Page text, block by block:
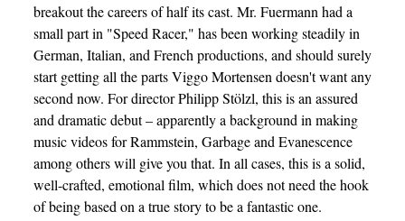
breakout the careers of half its cast. Mr. Fuermann had a
small part in "Speed Racer," has been working steadily in
German, Italian, and French productions, and should surely
start getting all the parts Viggo Mortensen doesn't want any
second now. For director Philipp Stölzl, this is an assured
and dramatic debut – apparently a background in making
music videos for Rammstein, Garbage and Evanescence
among others will give you that. In all cases, this is a solid,
well-crafted, emotional film, which does not need the hook
of being based on a true story to be a fantastic one.